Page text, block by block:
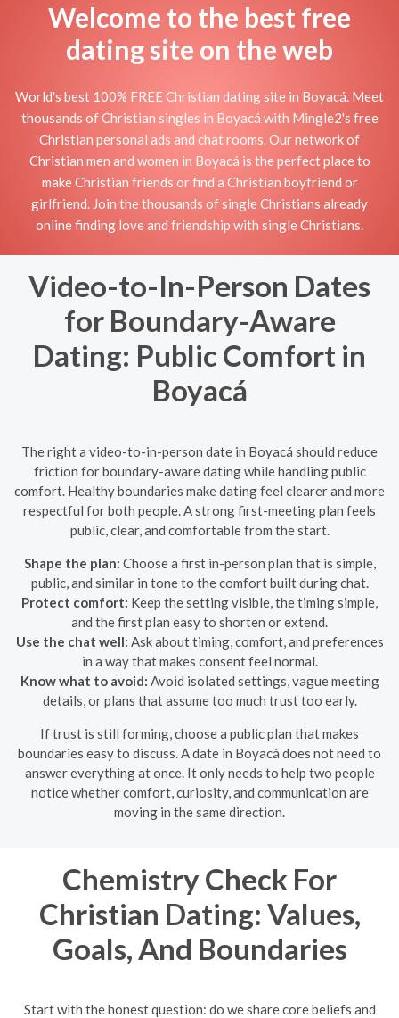
Welcome to the best free
dating site on the web
World's best 100% FREE Christian dating site in Boyacá. Meet
thousands of Christian singles in Boyacá with Mingle2's free
Christian personal ads and chat rooms. Our network of
Christian men and women in Boyacá is the perfect place to
make Christian friends or find a Christian boyfriend or
girlfriend. Join the thousands of single Christians already
online finding love and friendship with single Christians.
Video-to-In-Person Dates
for Boundary-Aware
Dating: Public Comfort in
Boyacá
The right a video-to-in-person date in Boyacá should reduce
friction for boundary-aware dating while handling public
comfort. Healthy boundaries make dating feel clearer and more
respectful for both people. A strong first-meeting plan feels
public, clear, and comfortable from the start.
Shape the plan: Choose a first in-person plan that is simple,
public, and similar in tone to the comfort built during chat.
Protect comfort: Keep the setting visible, the timing simple,
and the first plan easy to shorten or extend.
Use the chat well: Ask about timing, comfort, and preferences
in a way that makes consent feel normal.
Know what to avoid: Avoid isolated settings, vague meeting
details, or plans that assume too much trust too early.
If trust is still forming, choose a public plan that makes
boundaries easy to discuss. A date in Boyacá does not need to
answer everything at once. It only needs to help two people
notice whether comfort, curiosity, and communication are
moving in the same direction.
Chemistry Check For
Christian Dating: Values,
Goals, And Boundaries
Start with the honest question: do we share core beliefs and